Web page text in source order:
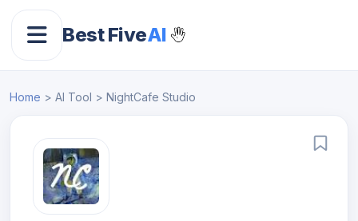
Best FiveAI
Home > AI Tool > NightCafe Studio